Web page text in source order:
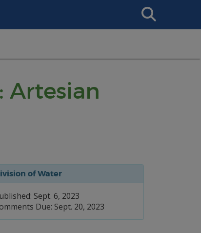
Search
This
Artesian
of Water
Sept. 6, 2023
Due: Sept. 20, 2023